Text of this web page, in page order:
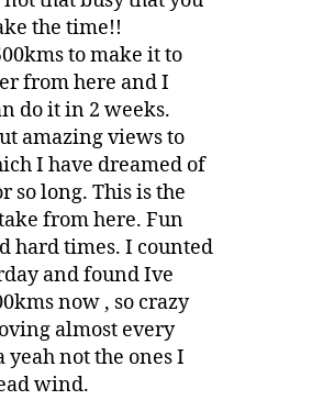
the time!!
to make it to
from here and I
do it in 2 weeks.
amazing views to
I have dreamed of
so long. This is the
from here. Fun
hard times. I counted
and found Ive
now , so crazy
almost every
yeah not the ones I
wind.